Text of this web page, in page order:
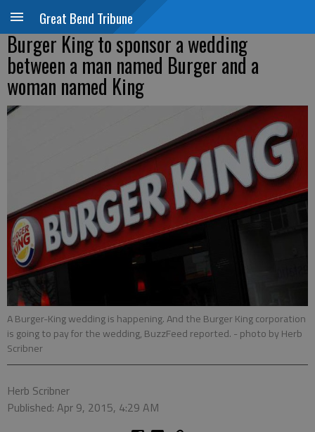
Great Bend Tribune
Burger King to sponsor a wedding
between a man named Burger and a
woman named King
A Burger-King wedding is happening. And the Burger King corporation
is going to pay for the wedding, BuzzFeed reported. - photo by Herb
Scribner
Herb Scribner
Published: Apr 9, 2015, 4:29 AM